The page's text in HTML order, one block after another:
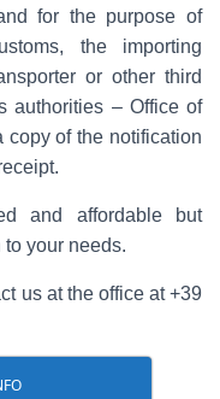
for the purpose of
the importing
or other third
authorities – Office of
copy of the notification
and affordable but
your needs.
us at the office at +39